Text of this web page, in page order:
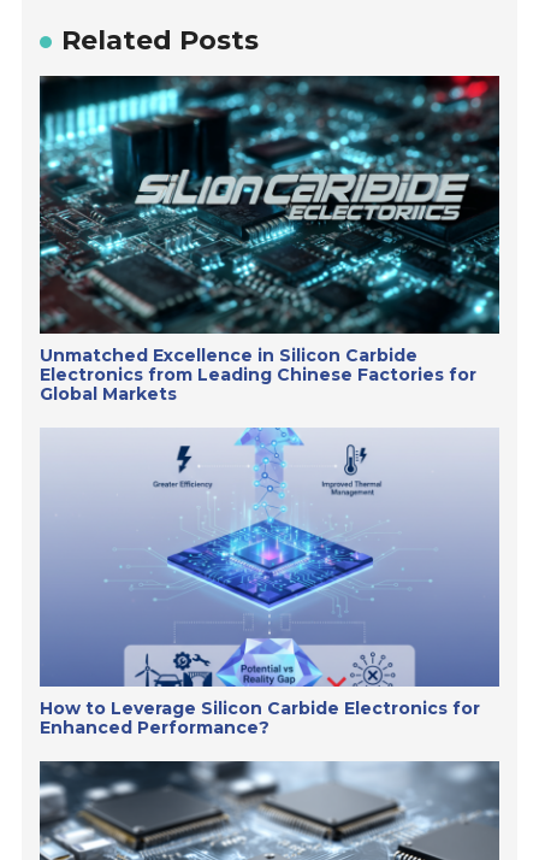
Related Posts
Unmatched Excellence in Silicon Carbide
Electronics from Leading Chinese Factories for
Global Markets
How to Leverage Silicon Carbide Electronics for
Enhanced Performance?